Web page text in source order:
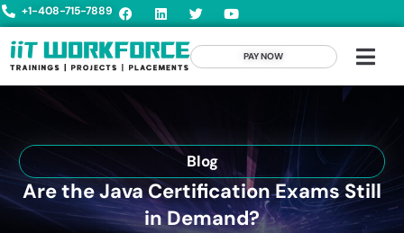
+1-408-715-7889
PAY NOW
Blog
Are the Java Certification Exams Still
in Demand?